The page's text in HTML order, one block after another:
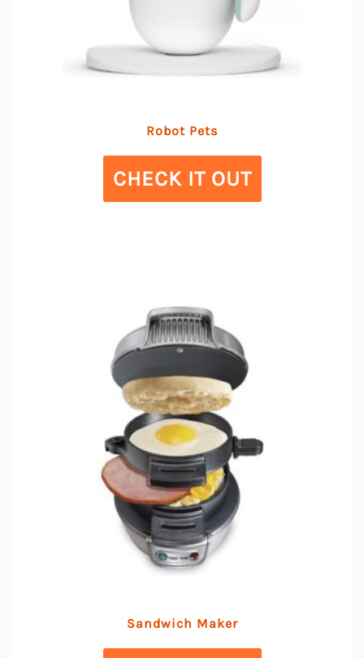
Robot Pets
CHECK IT OUT
Sandwich Maker